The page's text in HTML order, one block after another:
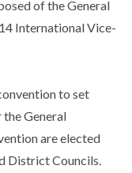
of the General
International Vice-
to set
General
are elected
District Councils.